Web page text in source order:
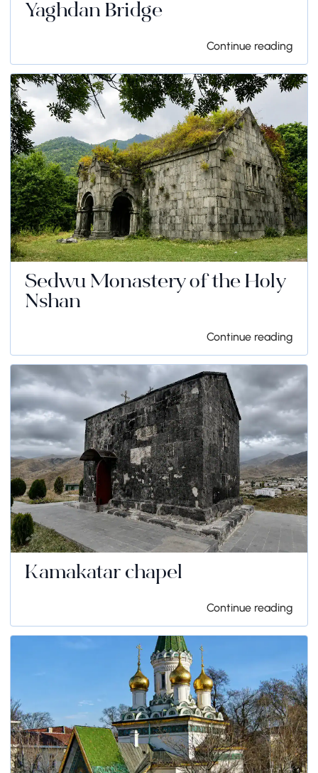
Yaghdan Bridge
Continue reading
Sedwu Monastery of the Holy
Nshan
Continue reading
Kamakatar chapel
Continue reading